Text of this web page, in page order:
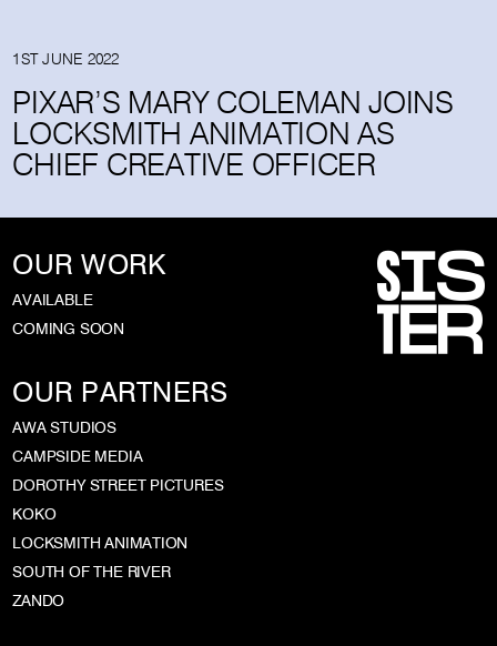
1ST JUNE 2022
PIXAR’S MARY COLEMAN JOINS
LOCKSMITH ANIMATION AS
CHIEF CREATIVE OFFICER
OUR WORK
AVAILABLE
COMING SOON
OUR PARTNERS
AWA STUDIOS
CAMPSIDE MEDIA
DOROTHY STREET PICTURES
KOKO
LOCKSMITH ANIMATION
SOUTH OF THE RIVER
ZANDO